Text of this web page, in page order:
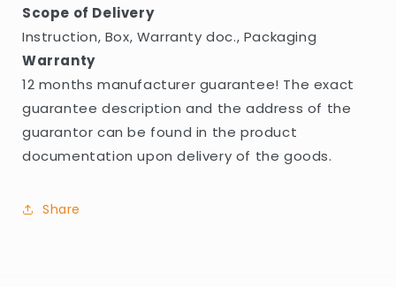
Scope of Delivery
Instruction, Box, Warranty doc., Packaging
Warranty
12 months manufacturer guarantee! The exact
guarantee description and the address of the
guarantor can be found in the product
documentation upon delivery of the goods.
Share